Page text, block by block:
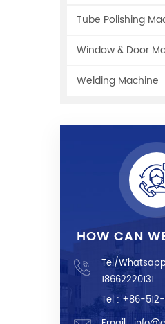
Tube Polishing
Window & Door
Welding Machine
HOW CAN
Tel/
18662220131
Tel : +86-